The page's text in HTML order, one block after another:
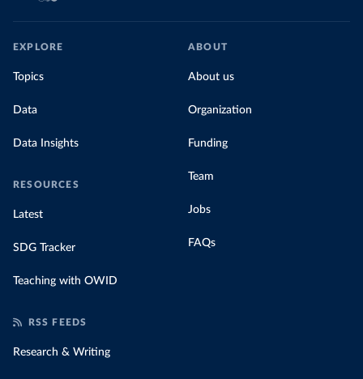
EXPLORE
Topics
Data
Data Insights
RESOURCES
Latest
SDG Tracker
Teaching with OWID
ABOUT
About us
Organization
Funding
Team
Jobs
FAQs
RSS FEEDS
Research & Writing